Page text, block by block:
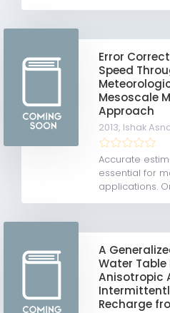
Error
Speed
Mesoscale
Approach
2013, Ishak
Accurate
essential for
applications.
A
Water
Anisotropic
Recharge